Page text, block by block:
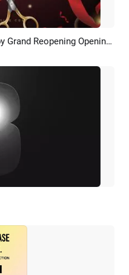
Customize Red Ribbon Gold Scissors Happy Grand Reopening Opening Ceremony Intro